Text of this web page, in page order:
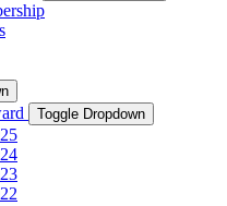
Toggle Dropdown